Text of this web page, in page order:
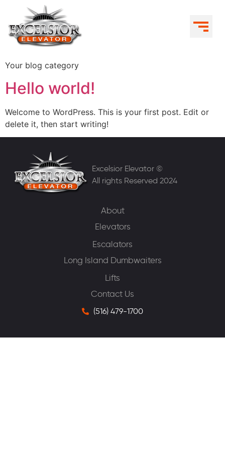
Your blog category
Hello world!
Welcome to WordPress. This is your first post. Edit or
delete it, then start writing!
Excelsior Elevator ©
All rights Reserved 2024
About
Elevators
Escalators
Long Island Dumbwaiters
Lifts
Contact Us
(516) 479-1700